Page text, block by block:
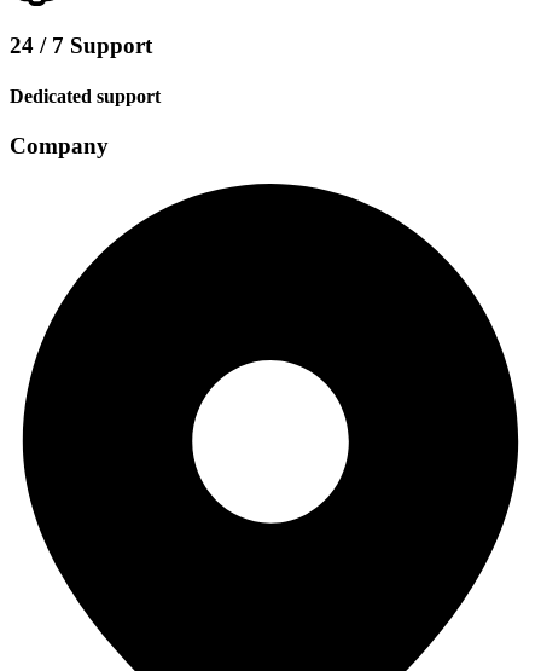
24 / 7 Support
Dedicated support
Company